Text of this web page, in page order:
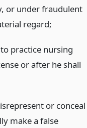
or under fraudulent
regard;
practice nursing
or after he shall
or conceal
make a false